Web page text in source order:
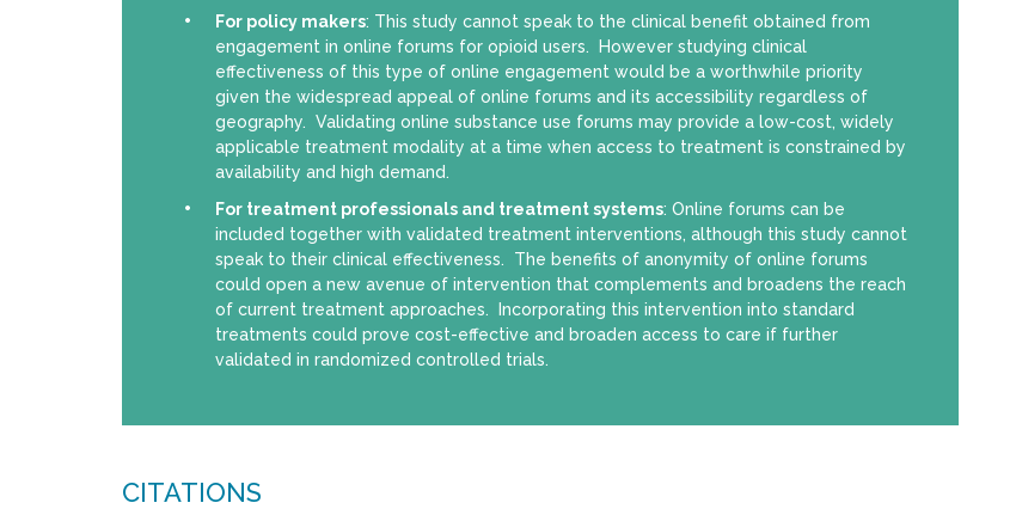
For policy makers: This study cannot speak to the clinical benefit obtained from
engagement in online forums for opioid users. However studying clinical
effectiveness of this type of online engagement would be a worthwhile priority
given the widespread appeal of online forums and its accessibility regardless of
geography. Validating online substance use forums may provide a low-cost, widely
applicable treatment modality at a time when access to treatment is constrained by
availability and high demand.
For treatment professionals and treatment systems: Online forums can be
included together with validated treatment interventions, although this study cannot
speak to their clinical effectiveness. The benefits of anonymity of online forums
could open a new avenue of intervention that complements and broadens the reach
of current treatment approaches. Incorporating this intervention into standard
treatments could prove cost-effective and broaden access to care if further
validated in randomized controlled trials.
CITATIONS